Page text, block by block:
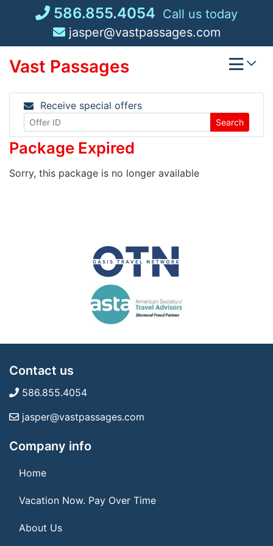
586.855.4054 Call us today
jasper@vastpassages.com
Vast Passages
Receive special offers
Search
Package Expired
Sorry, this package is no longer available
Contact us
586.855.4054
jasper@vastpassages.com
Company info
Home
Vacation Now. Pay Over Time
About Us